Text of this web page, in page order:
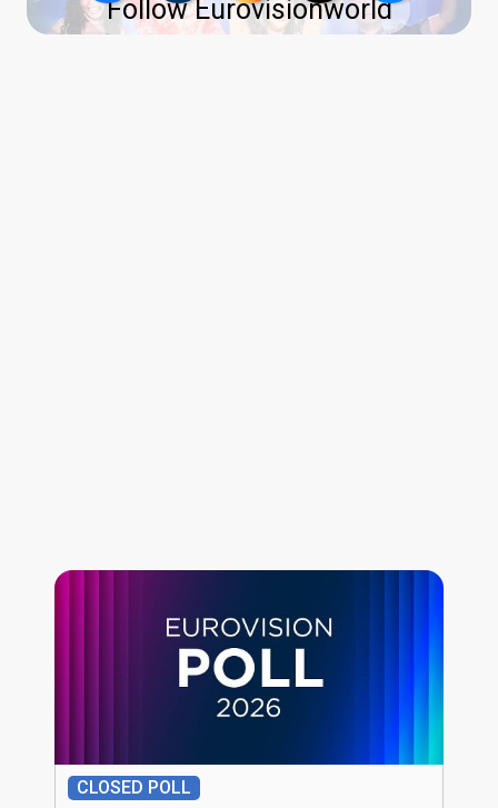
Follow Eurovisionworld
CLOSED POLL